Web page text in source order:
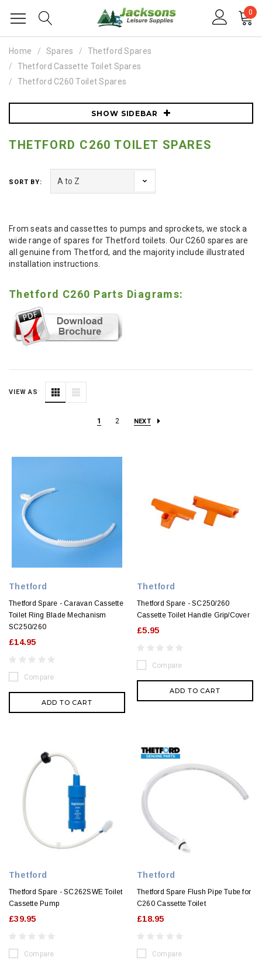
0
Home Spares
Thetford Spares
Thetford Cassette Toilet Spares
Thetford C260 Toilet Spares
SHOW SIDEBAR
THETFORD C260 TOILET SPARES
SORT BY:
From seats and cassettes to pumps and sprockets, we stock a
wide range of spares for Thetford toilets. Our C260 spares are
all genuine from Thetford, and the majority include illustrated
installation instructions.
Thetford C260 Parts Diagrams:
VIEW AS
1 2 NEXT
Thetford
Thetford Spare - Caravan Cassette
Toilet Ring Blade Mechanism
SC250/260
£14.95
Compare
ADD TO CART
Thetford
Thetford Spare - SC250/260
Cassette Toilet Handle Grip/Cover
£5.95
Compare
ADD TO CART
Thetford
Thetford Spare - SC262SWE Toilet
Cassette Pump
£39.95
Compare
Thetford
Thetford Spare Flush Pipe Tube for
C260 Cassette Toilet
£18.95
Compare